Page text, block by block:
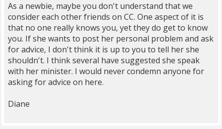
As a newbie, maybe you don't understand that we
consider each other friends on CC. One aspect of it is
that no one really knows you, yet they do get to know
you. If she wants to post her personal problem and ask
for advice, I don't think it is up to you to tell her she
shouldn't. I think several have suggested she speak
with her minister. I would never condemn anyone for
asking for advice on here.
Diane